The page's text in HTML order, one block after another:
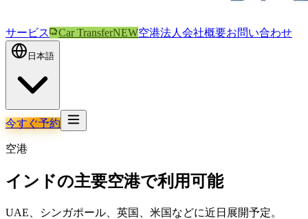
サービス Car TransferNEW空港法人 会社概要お問い合わせ
日本語
今すぐ予約
空港
インドの主要空港で利用可能
UAE、シンガポール、英国、米国などに近日展開予定。